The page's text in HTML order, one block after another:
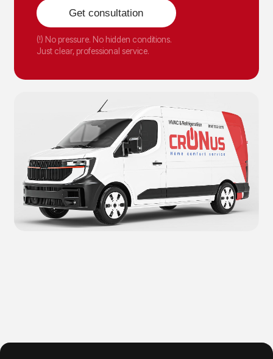
Get consultation
(!) No pressure. No hidden conditions.
Just clear, professional service.